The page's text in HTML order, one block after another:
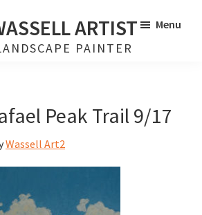
ARTIST
PAINTER
Menu
Peak Trail 9/17
Wassell Art2